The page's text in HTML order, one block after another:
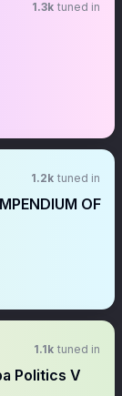
1.3k tuned in
1.2k tuned in
OF
1.1k tuned in
Politics V